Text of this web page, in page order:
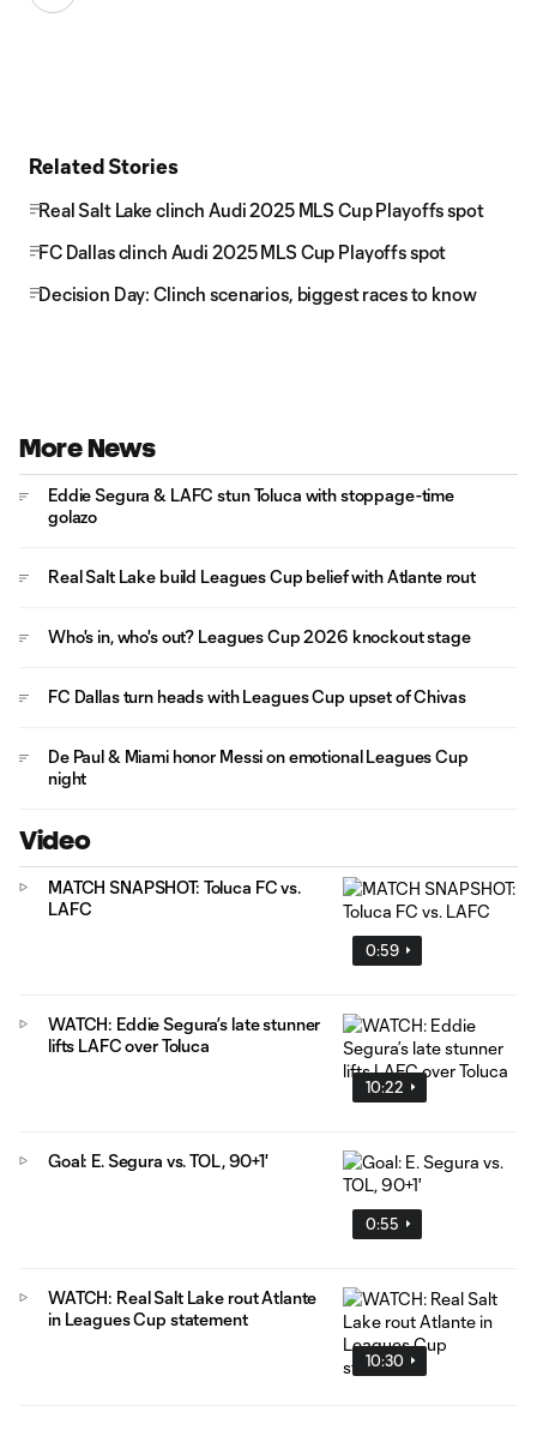
Related Stories
Real Salt Lake clinch Audi 2025 MLS Cup Playoffs spot
FC Dallas clinch Audi 2025 MLS Cup Playoffs spot
Decision Day: Clinch scenarios, biggest races to know
More News
Eddie Segura & LAFC stun Toluca with stoppage-time
golazo
Real Salt Lake build Leagues Cup belief with Atlante rout
Who's in, who's out? Leagues Cup 2026 knockout stage
FC Dallas turn heads with Leagues Cup upset of Chivas
De Paul & Miami honor Messi on emotional Leagues Cup
night
Video
0:59
MATCH SNAPSHOT: Toluca FC vs.
LAFC
10:22
WATCH: Eddie Segura’s late stunner
lifts LAFC over Toluca
0:55
Goal: E. Segura vs. TOL, 90+1'
10:30
WATCH: Real Salt Lake rout Atlante
in Leagues Cup statement